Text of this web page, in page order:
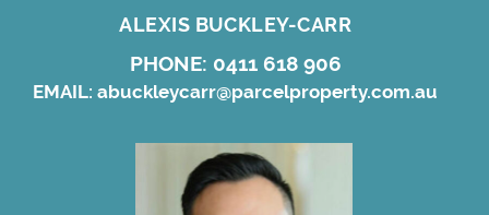
ALEXIS BUCKLEY-CARR
PHONE: 0411 618 906
EMAIL:abuckleycarr@parcelproperty.com.au